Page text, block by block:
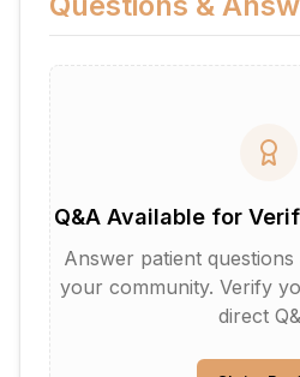
Q&A Available for
Answer patient
your community. Verify
direct